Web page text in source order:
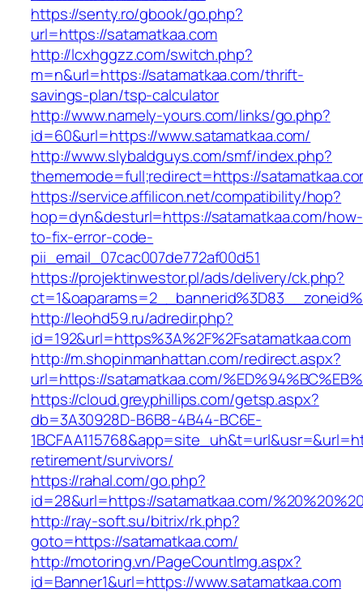
https://senty.ro/gbook/go.php?
url=https://satamatkaa.com
http://lcxhggzz.com/switch.php?
m=n&url=https://satamatkaa.com/thrift-
savings-plan/tsp-calculator
http://www.namely-yours.com/links/go.php?
id=60&url=https://www.satamatkaa.com/
http://www.slybaldguys.com/smf/index.php?
thememode=full;redirect=https://
https://service.affilicon.net/compatibility/hop?
hop=dyn&desturl=https://satamatkaa.com/how-
to-fix-error-code-
pii_email_07cac007de772af00d51
https://projektinwestor.pl/ads/delivery/ck.php?
http://leohd59.ru/adredir.php?
id=192&url=https%3A%2F%2Fsatamatkaa.com
http://m.shopinmanhattan.com/redirect.aspx?
url=https://satamatkaa.com/
https://cloud.greyphillips.com/getsp.aspx?
db=3A30928D-B6B8-4B44-BC6E-
retirement/survivors/
https://rahal.com/go.php?
id=28&url=https://satamatkaa.com/
http://ray-soft.su/bitrix/rk.php?
goto=https://satamatkaa.com/
http://motoring.vn/PageCountImg.aspx?
id=Banner1&url=https://www.satamatkaa.com